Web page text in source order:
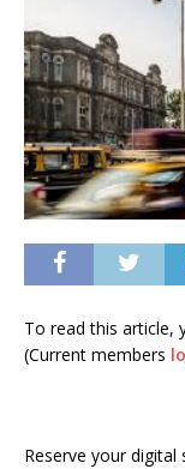
To read this article,
(Current members
Reserve your